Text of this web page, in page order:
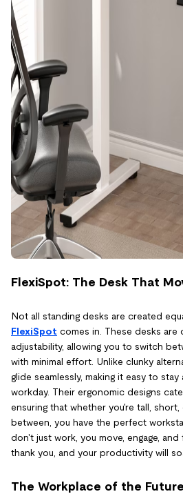
FlexiSpot: The Desk That
Not all standing desks are created
FlexiSpot comes in. These desks are
adjustability, allowing you to switch
with minimal effort. Unlike clunky
glide seamlessly, making it easy to
workday. Their ergonomic designs
ensuring that whether you're tall,
between, you have the perfect
don't just work, you move, engage,
thank you, and your productivity will
The Workplace of the